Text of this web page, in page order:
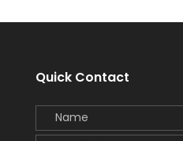
Quick Contact